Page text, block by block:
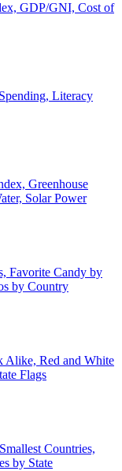
GDP/GNI, Cost of
Literacy
Greenhouse
Solar Power
Favorite Candy by
by Country
Alike, Red and White
Flags
Countries,
by State